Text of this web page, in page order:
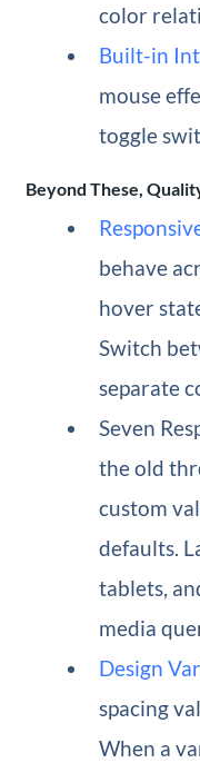
color
Built-in
mouse
toggle
Beyond These,
behave
hover
Switch
separate
Seven
the old
custom
defaults.
tablets,
media
Design
spacing
When a